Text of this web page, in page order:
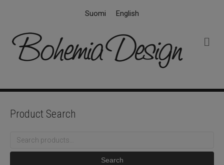
Suomi English
Product Search
Search
Search